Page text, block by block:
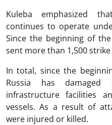
Kuleba emphasized
continues to operate
Since the beginning of
sent more than 1,500
In total, since the
Russia has
infrastructure facilities
vessels. As a result of
were injured or killed.